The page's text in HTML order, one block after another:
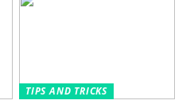
TIPS AND TRICKS